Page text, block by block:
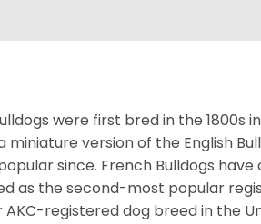
were first bred in the 1800s
version of the English
since. French Bulldogs
as the second-most popular
registered dog breed in the